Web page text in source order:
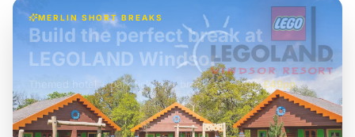
MERLIN SHORT BREAKS
£42pp
Build the perfect break at
LEGOLAND Windsor
Themed hotel + park tickets + breakfast- from£49pp
£45pp
£55pp£39pp